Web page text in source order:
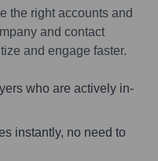
the right accounts and
and contact
and engage faster.
who are actively in-
instantly, no need to